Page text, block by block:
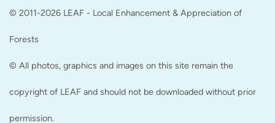
© 2011-2026 LEAF - Local Enhancement & Appreciation of
Forests
© All photos, graphics and images on this site remain the
copyright of LEAF and should not be downloaded without prior
permission.